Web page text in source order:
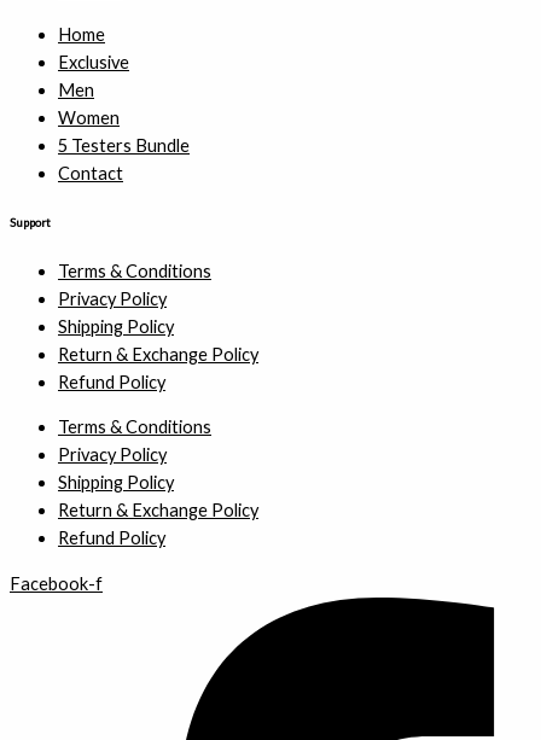
Home
Exclusive
Men
Women
5 Testers Bundle
Contact
Support
Terms & Conditions
Privacy Policy
Shipping Policy
Return & Exchange Policy
Refund Policy
Terms & Conditions
Privacy Policy
Shipping Policy
Return & Exchange Policy
Refund Policy
Facebook-f